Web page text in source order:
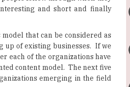
that can be considered as
of existing businesses. If we
content model. The next five
emerging in the field